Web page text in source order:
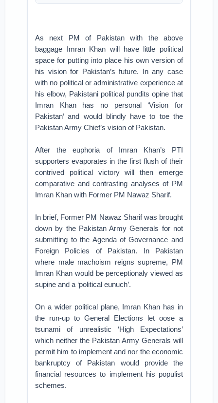
As next PM of Pakistan with the above
baggage Imran Khan will have little political
space for putting into place his own version of
his vision for Pakistan’s future. In any case
with no political or administrative experience at
his elbow, Pakistani political pundits opine that
Imran Khan has no personal ‘Vision for
Pakistan’ and would blindly have to toe the
Pakistan Army Chief’s vision of Pakistan.
After the euphoria of Imran Khan’s PTI
supporters evaporates in the first flush of their
contrived political victory will then emerge
comparative and contrasting analyses of PM
Imran Khan with Former PM Nawaz Sharif.
In brief, Former PM Nawaz Sharif was brought
down by the Pakistan Army Generals for not
submitting to the Agenda of Governance and
Foreign Policies of Pakistan. In Pakistan
where male machoism reigns supreme, PM
Imran Khan would be perceptionaly viewed as
supine and a ‘political eunuch’.
On a wider political plane, Imran Khan has in
the run-up to General Elections let oose a
tsunami of unrealistic ‘High Expectations’
which neither the Pakistan Army Generals will
permit him to implement and nor the economic
bankruptcy of Pakistan would provide the
financial resources to implement his populist
schemes.